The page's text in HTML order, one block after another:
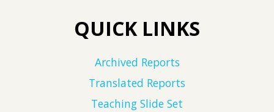
QUICK LINKS
Archived Reports
Translated Reports
Teaching Slide Set